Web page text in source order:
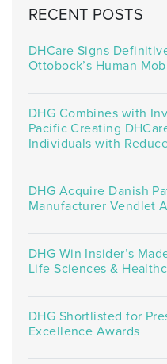
RECENT POSTS
DHCare Signs
Ottobock’s Human
DHG Combines with
Pacific Creating
Individuals with
DHG Acquire Danish
Manufacturer Vendlet
DHG Win Insider’s
Life Sciences &
DHG Shortlisted for
Excellence Awards